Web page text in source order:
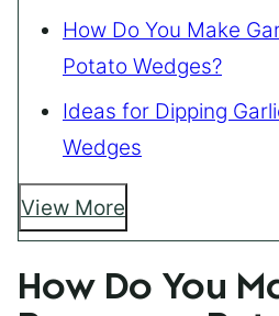
How Do You Make
Potato Wedges?
Ideas for Dipping
Wedges
View More
How Do You